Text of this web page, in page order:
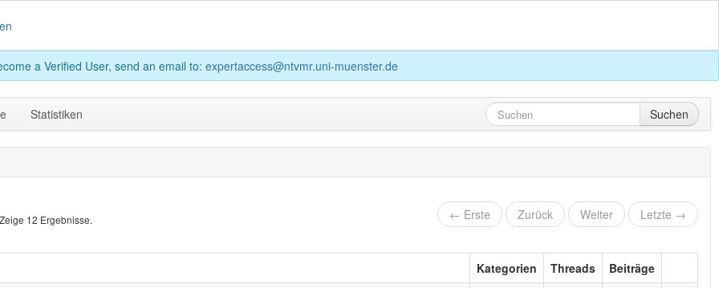
a Verified User, send an email to: expertaccess@ntvmr.uni-muenster.de
Statistiken Suchen
Zeige 12 Ergebnisse. ← Erste Zurück Weiter Letzte →
Kategorien Threads Beiträge